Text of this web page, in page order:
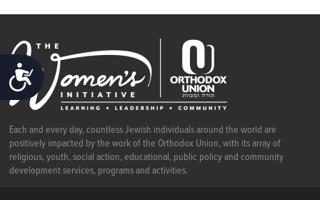
ACCESSIBILITY
Each and every day, countless Jewish individuals around the world are
positively impacted by the work of the Orthodox Union, with its array of
religious, youth, social action, educational, public policy and community
development services, programs and activities.